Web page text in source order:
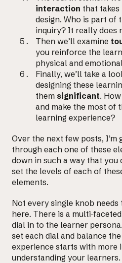
interaction that
design. Who is part of
inquiry? It really does
Then we’ll examine
you reinforce the
physical and
Finally, we’ll take a
designing these
them significant.
and make the most of
learning experience?
Over the next few posts, I’m
through each one of these
down in such a way that you
set the levels of each of
elements.
Not every single knob
here. There is a multi-
dial in to the learner
set each dial and balance
experience starts with more
understanding your learners.